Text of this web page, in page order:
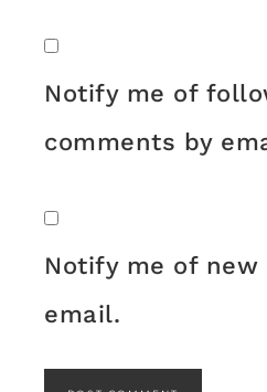
Notify me of
comments by
Notify me of new
email.